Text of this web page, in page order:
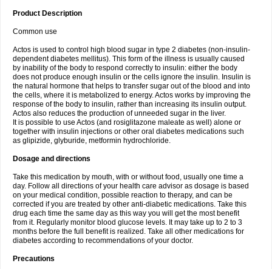
Product Description
Common use
Actos is used to control high blood sugar in type 2 diabetes (non-insulin-
dependent diabetes mellitus). This form of the illness is usually caused
by inability of the body to respond correctly to insulin: either the body
does not produce enough insulin or the cells ignore the insulin. Insulin is
the natural hormone that helps to transfer sugar out of the blood and into
the cells, where it is metabolized to energy. Actos works by improving the
response of the body to insulin, rather than increasing its insulin output.
Actos also reduces the production of unneeded sugar in the liver.
It is possible to use Actos (and rosiglitazone maleate as well) alone or
together with insulin injections or other oral diabetes medications such
as glipizide, glyburide, metformin hydrochloride.
Dosage and directions
Take this medication by mouth, with or without food, usually one time a
day. Follow all directions of your health care advisor as dosage is based
on your medical condition, possible reaction to therapy, and can be
corrected if you are treated by other anti-diabetic medications. Take this
drug each time the same day as this way you will get the most benefit
from it. Regularly monitor blood glucose levels. It may take up to 2 to 3
months before the full benefit is realized. Take all other medications for
diabetes according to recommendations of your doctor.
Precautions